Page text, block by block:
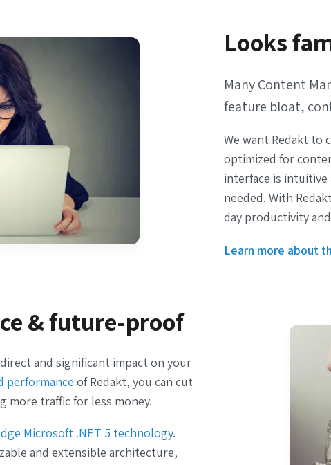
Looks
Many Content
feature bloat,
We want Redakt to
optimized for
interface is intuitive
needed. With
day productivity
Learn more about
& future-proof
and significant impact on your
performance of Redakt, you can cut
more traffic for less money.
Microsoft .NET 5 technology.
and extensible architecture,